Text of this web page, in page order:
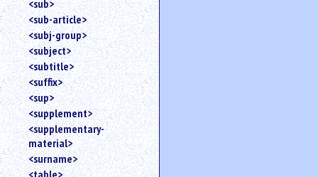
<sub>
<sub-article>
<subj-group>
<subject>
<subtitle>
<suffix>
<sup>
<supplement>
<supplementary-
material>
<surname>
<table>